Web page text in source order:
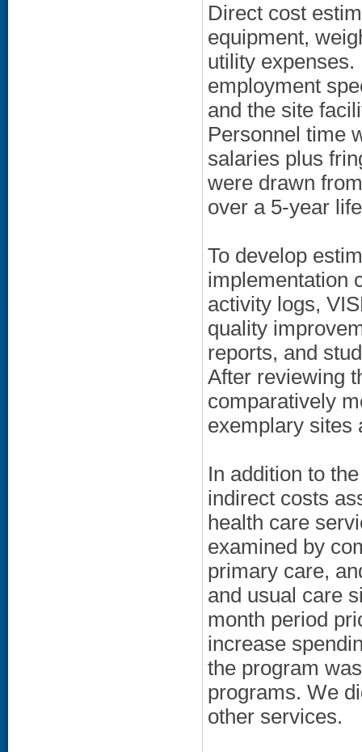
Direct cost
equipment,
utility
employment
and the site
Personnel time
salaries plus
were drawn
over a 5-year
To develop
implementation
activity logs,
quality
reports, and
After reviewing
comparatively
exemplary sites
In addition to
indirect costs
health care
examined by
primary care,
and usual care
month period
increase
the program
programs. We
other services.